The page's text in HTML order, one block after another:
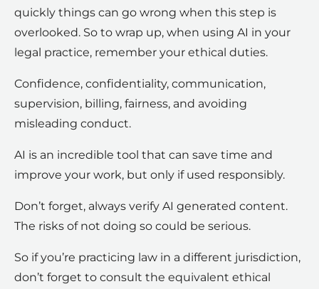
quickly things can go wrong when this step is
overlooked. So to wrap up, when using AI in your
legal practice, remember your ethical duties.
Confidence, confidentiality, communication,
supervision, billing, fairness, and avoiding
misleading conduct.
AI is an incredible tool that can save time and
improve your work, but only if used responsibly.
Don’t forget, always verify AI generated content.
The risks of not doing so could be serious.
So if you’re practicing law in a different jurisdiction,
don’t forget to consult the equivalent ethical